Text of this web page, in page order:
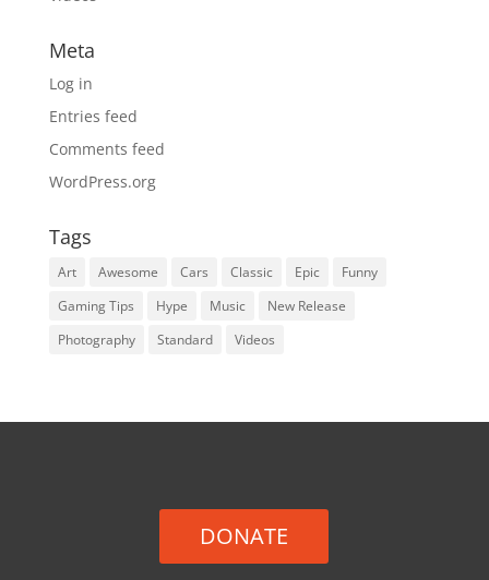
Meta
Log in
Entries feed
Comments feed
WordPress.org
Tags
Art Awesome Cars Classic Epic
Funny
Gaming Tips
Hype Music
New Release
Photography
Standard Videos
DONATE